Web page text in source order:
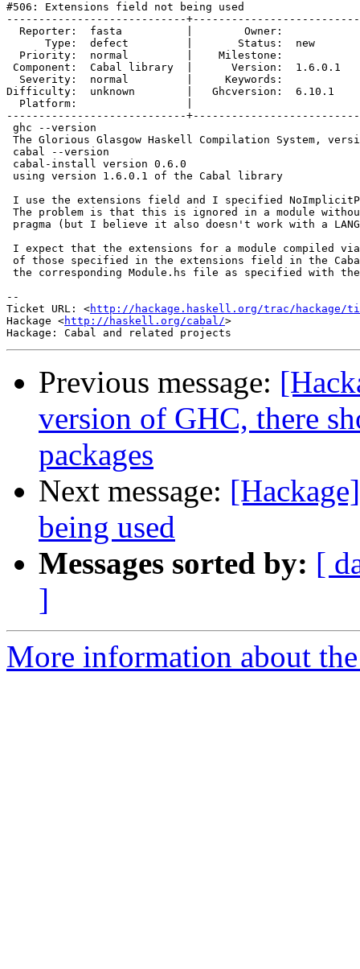
#506: Extensions field not being used
----------------------------
  Reporter:  fasta          |        Owner:
      Type:  defect         |       Status:  new
  Priority:  normal         |    Milestone:
Component:  Cabal library  |      Version:  1.6.0.1
  Severity:  normal         |     Keywords:
Difficulty:  unknown        |   Ghcversion:  6.10.1
  Platform:                 |
----------------------------
ghc --version
The Glorious Glasgow Haskell Compilation System,
cabal --version
cabal-install version 0.6.0
using version 1.6.0.1 of the Cabal library
I use the extensions field and I specified
The problem is that this is ignored in a module without
pragma (but I believe it also doesn't work with a
I expect that the extensions for a module compiled
of those specified in the extensions field in the
the corresponding Module.hs file as specified with the
--
Ticket URL: <http://hackage.haskell.org/trac/hackage/
Hackage <http://haskell.org/cabal/>
Previous message:
version of GHC, there
packages
Next message:
being used
Messages sorted by: [
]
More information about